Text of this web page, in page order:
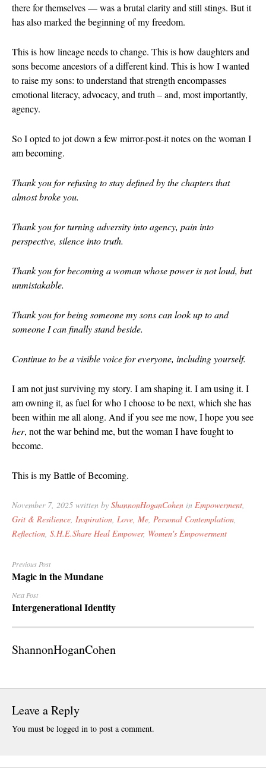
June 2023
March 2022
October
August 2021
October
September
June 2019
February
August 2017
February
November
August 2016
December
October
Anniversary
Family
there for themselves — was a brutal clarity and still stings. But it
has also marked the beginning of my freedom.
This is how lineage needs to change. This is how daughters and
sons become ancestors of a different kind. This is how I wanted
to raise my sons: to understand that strength encompasses
emotional literacy, advocacy, and truth – and, most importantly,
agency.
So I opted to jot down a few mirror-post-it notes on the woman I
am becoming.
Thank you for refusing to stay defined by the chapters that
almost broke you.
Thank you for turning adversity into agency, pain into
perspective, silence into truth.
Thank you for becoming a woman whose power is not loud, but
unmistakable.
Thank you for being someone my sons can look up to and
someone I can finally stand beside.
Continue to be a visible voice for everyone, including yourself.
I am not just surviving my story. I am shaping it. I am using it. I
am owning it, as fuel for who I choose to be next, which she has
been within me all along. And if you see me now, I hope you see
her, not the war behind me, but the woman I have fought to
become.
This is my Battle of Becoming.
November 7, 2025 written by ShannonHoganCohen in Empowerment
Grit & Resilience Inspiration Love, Me Personal Contemplation
Reflection S.H.E.Share Heal Empower, Women's Empowerment
Previous Post
Magic in the Mundane
Next Post
Intergenerational Identity
ShannonHoganCohen
Leave a Reply
You must be logged in to post a comment.